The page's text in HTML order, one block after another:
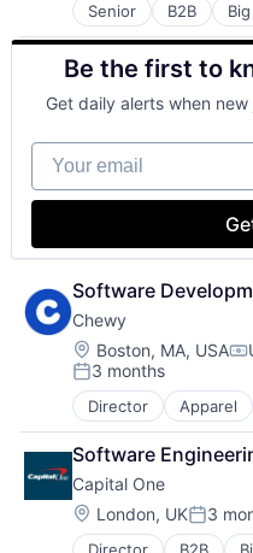
Senior B2B
Cloud Infrastructure
Data & Analytics
Enterprise
Finance
Finance
Financial Services
FinTech
Hardware
Lending and
Venture Capital
Be the first to
Get daily alerts when
Your email
Software
Chewy
Location:
Boston, MA, USA
Posted:
3 months
Director Apparel
Clothing and
Commerce and
Commerce and
Community and
Consumer Goods
Consumer Services
Software
Capital One
Location:
London, UK 3